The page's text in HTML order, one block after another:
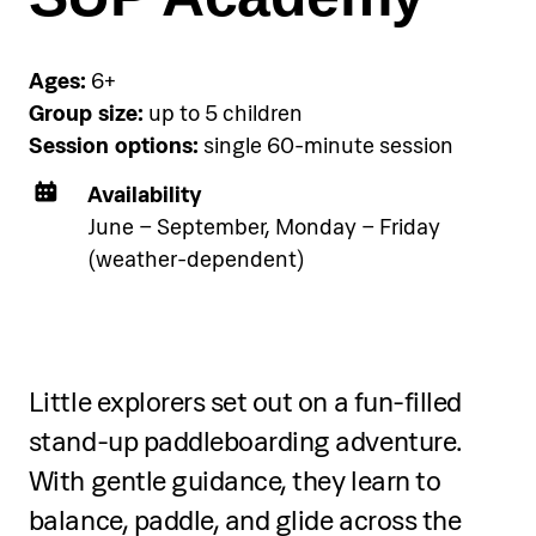
below.
Tinker Starters (4–7 years)
Explore chemical reactions and basic
scientific principles through guided
experiments
Ages: 6+
Group size: up to 5 children
Session options: single 60-minute session
Availability
June – September, Monday – Friday
(weather-dependent)
Little explorers set out on a fun-filled
stand-up paddleboarding adventure.
With gentle guidance, they learn to
balance, paddle, and glide across the